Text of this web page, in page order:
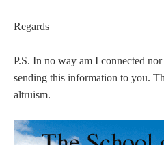
Regards
P.S. In no way am I connected
sending this information to you.
altruism.